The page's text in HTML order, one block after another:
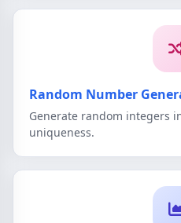
Random Number
Generate random integers
uniqueness.